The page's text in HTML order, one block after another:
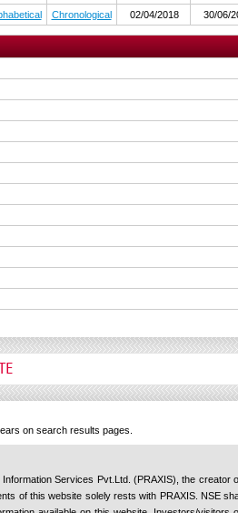
Chronological 02/04/2018 30/06/
on search results pages.
Services Pvt.Ltd. (PRAXIS), the creator
of this website solely rests with PRAXIS. NSE